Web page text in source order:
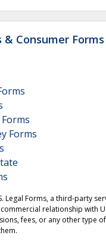
& Consumer Forms
Forms
Legal Forms, a third-party
relationship with
fees, or any other type